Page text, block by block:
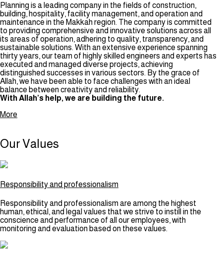
Planning is a leading company in the fields of construction,
building, hospitality, facility management, and operation and
maintenance in the Makkah region. The company is committed
to providing comprehensive and innovative solutions across all
its areas of operation, adhering to quality, transparency, and
sustainable solutions. With an extensive experience spanning
thirty years, our team of highly skilled engineers and experts has
executed and managed diverse projects, achieving
distinguished successes in various sectors. By the grace of
Allah, we have been able to face challenges with an ideal
balance between creativity and reliability.
With Allah’s help, we are building the future.
More
OurValues
Responsibility and professionalism
Responsibility and professionalism are among the highest
human, ethical, and legal values that we strive to instill in the
conscience and performance of all our employees, with
monitoring and evaluation based on these values.